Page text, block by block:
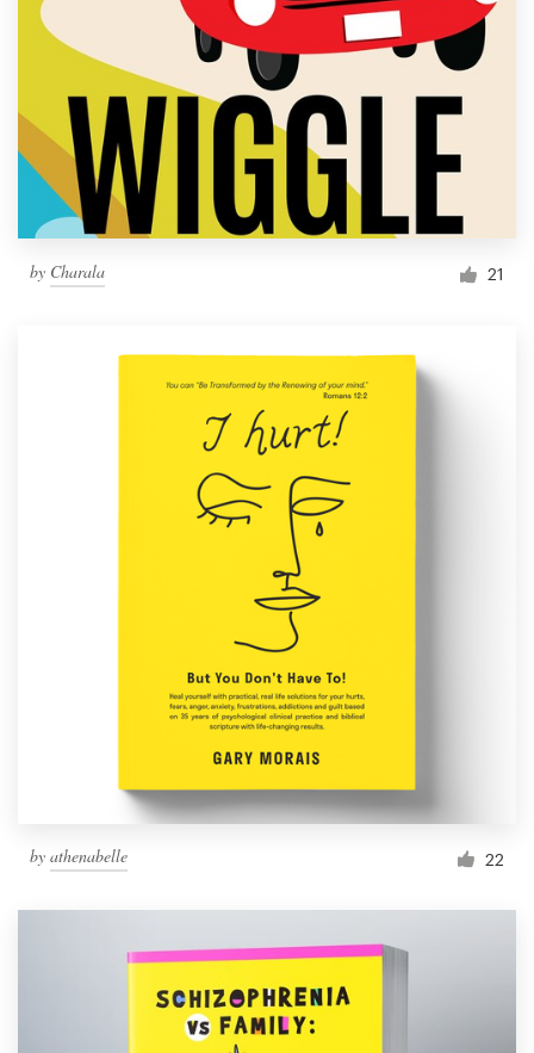
by Charala 21
by athenabelle 22